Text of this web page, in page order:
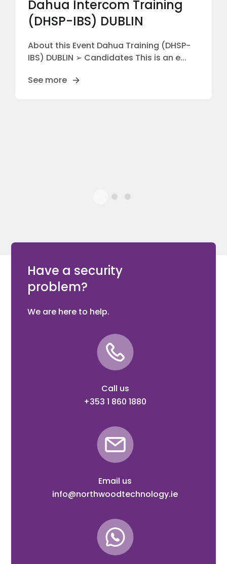
Dahua Intercom Training
(DHSP-IBS) DUBLIN
About this Event Dahua Training (DHSP-
IBS) DUBLIN ➢ Candidates This is an e...
See more
Have a security
problem?
We are here to help.
Call us
+353 1 860 1880
Email us
info@northwoodtechnology.ie